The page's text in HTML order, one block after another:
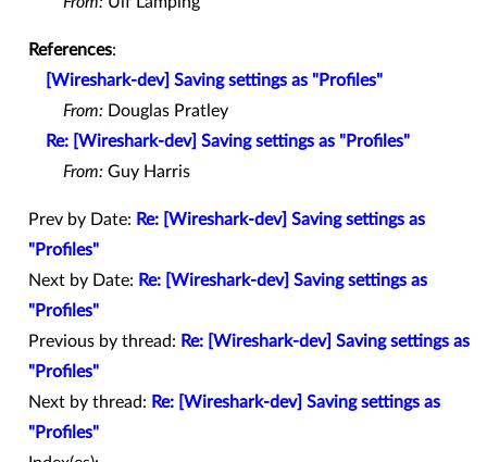
References:
[Wireshark-dev] Saving settings as "Profiles"
From: Douglas Pratley
Re: [Wireshark-dev] Saving settings as "Profiles"
From: Guy Harris
Prev by Date: Re: [Wireshark-dev] Saving settings as
"Profiles"
Next by Date: Re: [Wireshark-dev] Saving settings as
"Profiles"
Previous by thread: Re: [Wireshark-dev] Saving settings as
"Profiles"
Next by thread: Re: [Wireshark-dev] Saving settings as
"Profiles"